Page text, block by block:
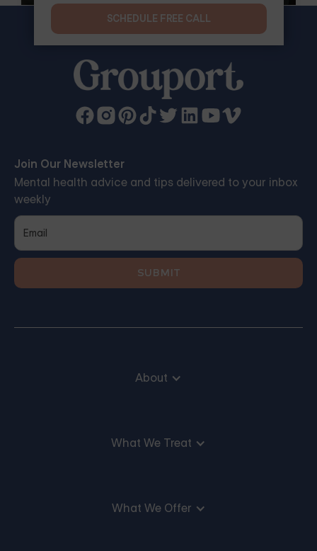
Join Our Newsletter
Mental health advice and tips delivered to your inbox
weekly
About
What We Treat
What We Offer
SCHEDULE FREE CALL